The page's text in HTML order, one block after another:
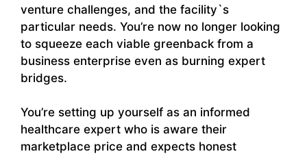
venture challenges, and the facility`s
particular needs. You’re now no longer looking
to squeeze each viable greenback from a
business enterprise even as burning expert
bridges.
You’re setting up yourself as an informed
healthcare expert who is aware their
marketplace price and expects honest